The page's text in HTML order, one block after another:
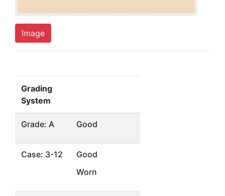
Image
Grading
System
Grade: A Good
Case: 3-12
Good
Worn